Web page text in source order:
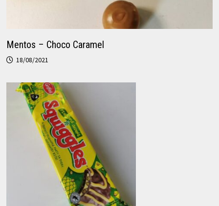
Mentos – Choco Caramel
18/08/2021